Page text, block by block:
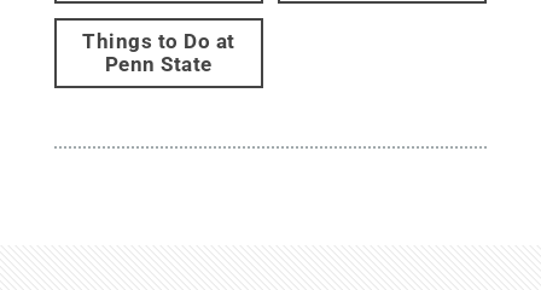
Things to Do at
Penn State